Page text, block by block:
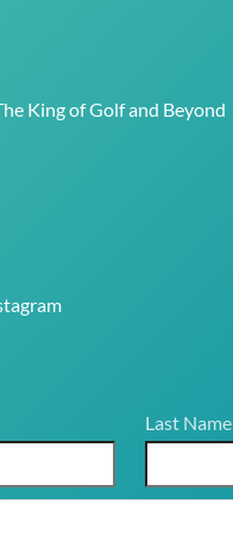
King of Golf and Beyond
Last Name